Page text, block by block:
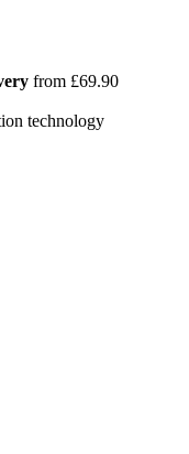
from £69.90
technology